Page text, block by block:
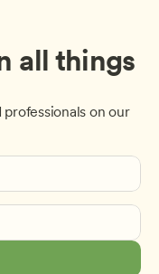
all things
on our